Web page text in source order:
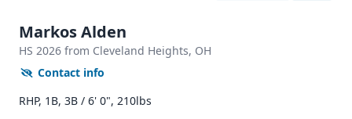
Markos Alden
HS 2026 from Cleveland Heights, OH
Contact info
RHP, 1B, 3B / 6' 0", 210lbs